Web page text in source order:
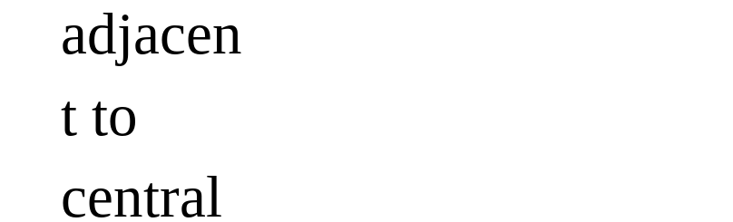
adjacen
t to
central